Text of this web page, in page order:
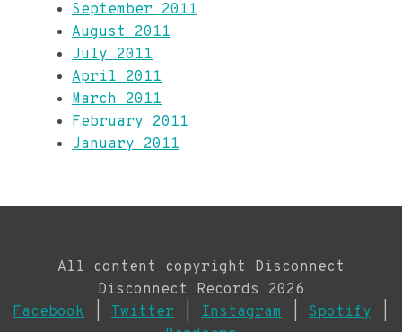
September 2011
August 2011
July 2011
April 2011
March 2011
February 2011
January 2011
All content copyright Disconnect
Disconnect Records 2026
Facebook
Twitter Instagram Spotify